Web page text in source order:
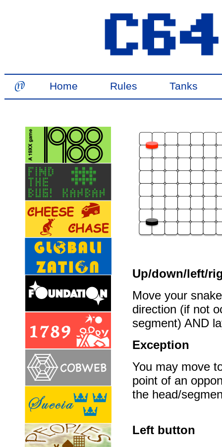
Home Rules Tanks
Up/down/left/
Move your
direction (if not
segment) AND
Exception
You may move
point of an
the head/
Left button